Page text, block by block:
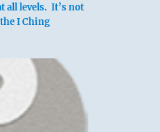
all levels. It’s not
I Ching